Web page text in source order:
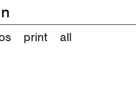
print all